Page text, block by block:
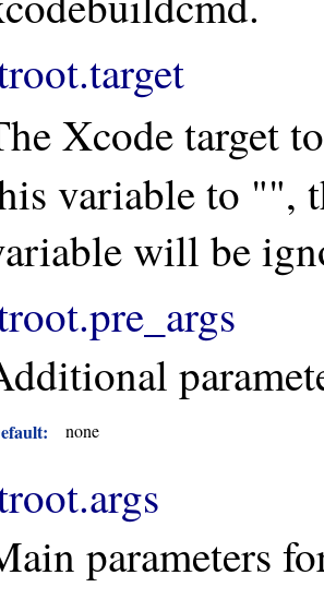
Xcode target
variable to "",
will be
none
parameters